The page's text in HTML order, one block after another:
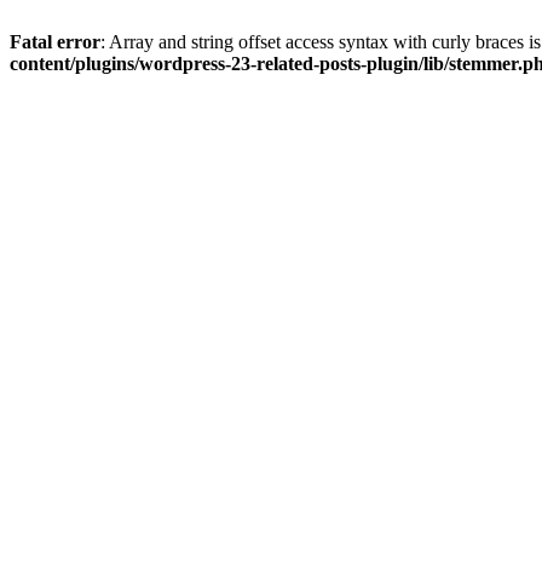
Fatal error: Array and string offset access syntax with curly braces
content/plugins/wordpress-23-related-posts-plugin/lib/